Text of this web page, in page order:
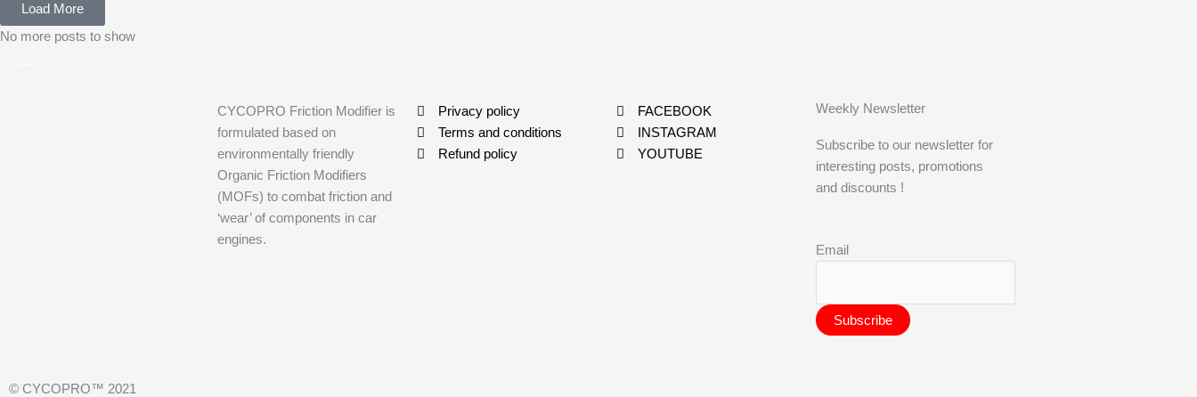
Load More
No more posts to show
CYCOPRO Friction Modifier is
formulated based on
environmentally friendly
Organic Friction Modifiers
(MOFs) to combat friction and
‘wear’ of components in car
engines.
Privacy policy
Terms and conditions
Refund policy
FACEBOOK
INSTAGRAM
YOUTUBE
Weekly Newsletter
Subscribe to our newsletter for
interesting posts, promotions
and discounts !
Email
© CYCOPRO™ 2021